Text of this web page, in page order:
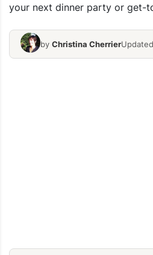
your next dinner party or get-
by Christina Cherrier